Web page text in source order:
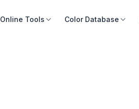
Online Tools Color Database